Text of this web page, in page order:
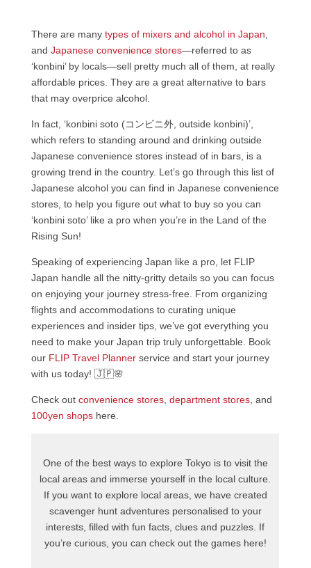
There are many types of mixers and alcohol in Japan
and Japanese convenience stores—referred to as
‘konbini’ by locals—sell pretty much all of them, at really
affordable prices. They are a great alternative to bars
that may overprice alcohol.
In fact, ‘konbini soto (コンビニ外, outside konbini)’,
which refers to standing around and drinking outside
Japanese convenience stores instead of in bars, is a
growing trend in the country. Let’s go through this list of
Japanese alcohol you can find in Japanese convenience
stores, to help you figure out what to buy so you can
‘konbini soto’ like a pro when you’re in the Land of the
Rising Sun!
Speaking of experiencing Japan like a pro, let FLIP
Japan handle all the nitty-gritty details so you can focus
on enjoying your journey stress-free. From organizing
flights and accommodations to curating unique
experiences and insider tips, we’ve got everything you
need to make your Japan trip truly unforgettable. Book
our FLIP Travel Plannerservice and start your journey
with us today! 🇯🇵🌸
Check out convenience stores, department stores, and
100yen shopshere.
One of the best ways to explore Tokyo is to visit the
local areas and immerse yourself in the local culture.
If you want to explore local areas, we have created
scavenger hunt adventures personalised to your
interests, filled with fun facts, clues and puzzles. If
you’re curious, you can check out the games here!